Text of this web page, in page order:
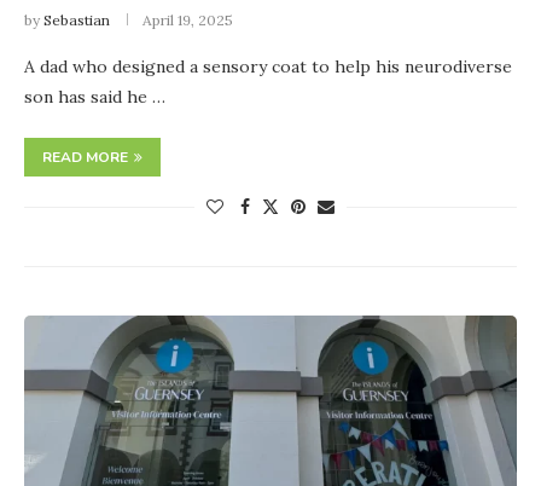
by Sebastian April 19, 2025
A dad who designed a sensory coat to help his neurodiverse
son has said he …
READ MORE